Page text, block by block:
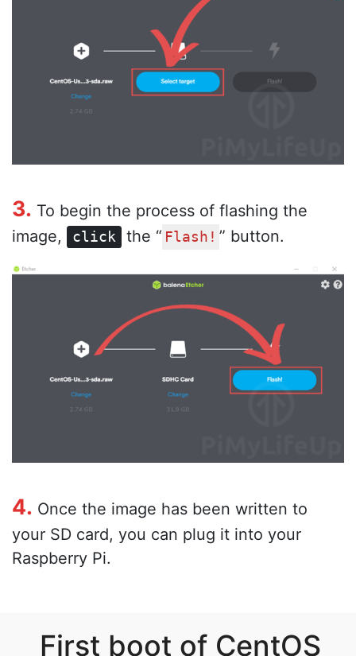
3. To begin the process of flashing the
image,
click the “ Flash! ” button.
4. Once the image has been written to
your SD card, you can plug it into your
Raspberry Pi.
First boot of CentOS